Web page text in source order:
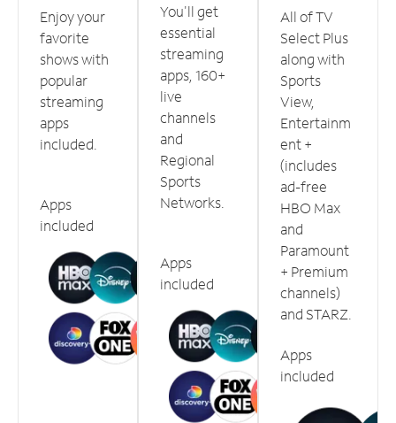
Enjoy your
favorite
shows with
popular
streaming
apps
included.
Apps
included
You'll get
essential
streaming
apps, 160+
live
channels
and
Regional
Sports
Networks.
Apps
included
All of TV
Select Plus
along with
Sports
View,
Entertainm
ent +
(includes
ad-free
HBO Max
and
Paramount
+ Premium
channels)
and STARZ.
Apps
included